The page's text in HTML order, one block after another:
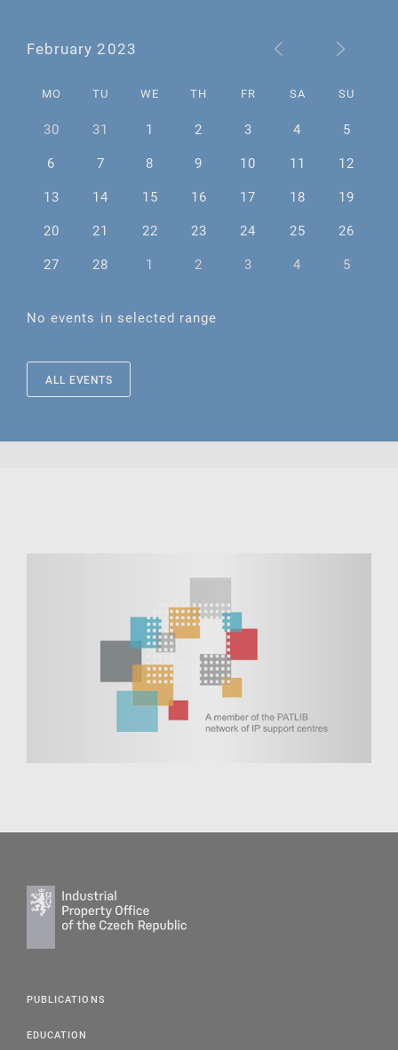
February 2023
MO TU WE TH FR SA SU
30 31 1 2 3 4
5
6
7 8 9 10 11
12
13
14 15 16 17 18
19
20
21 22 23 24 25
26
27
28 1 2 3 4 5
No events in selected range
ALL EVENTS
PUBLICATIONS
EDUCATION